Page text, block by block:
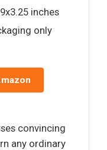
inches
only
convincing
any ordinary